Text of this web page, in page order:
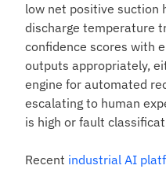
low net positive suction
discharge temperature
confidence scores with
outputs appropriately,
engine for automated
escalating to human
is high or fault
Recent industrial AI